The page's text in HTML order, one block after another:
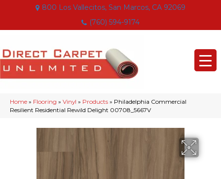
800 Los Vallecitos, San Marcos, CA 92069
(760) 594-9174
Home » Flooring » Vinyl » Products » Philadelphia Commercial
Resilient Residential Rewild Delight 00708_5667V